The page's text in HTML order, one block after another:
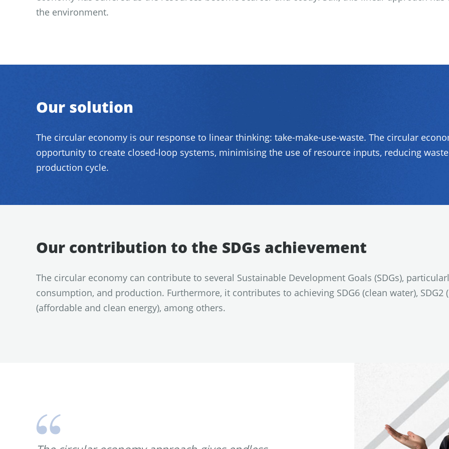
the environment.
Our solution
The circular economy is our response to linear thinking: take-make-use-waste. The circular
opportunity to create closed-loop systems, minimising the use of resource inputs, reducing
production cycle.
Our contribution to the SDGs achievement
The circular economy can contribute to several Sustainable Development Goals (SDGs),
consumption, and production. Furthermore, it contributes to achieving SDG6 (clean water), SDG2
(affordable and clean energy), among others.